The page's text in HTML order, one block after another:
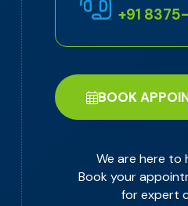
+91
BOOK
We are here to
Book your
for expert